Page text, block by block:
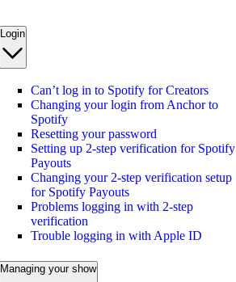
Login
Can’t log in to Spotify for Creators
Changing your login from Anchor to
Spotify
Resetting your password
Setting up 2-step verification for Spotify
Payouts
Changing your 2-step verification setup
for Spotify Payouts
Problems logging in with 2-step
verification
Trouble logging in with Apple ID
Managing your show